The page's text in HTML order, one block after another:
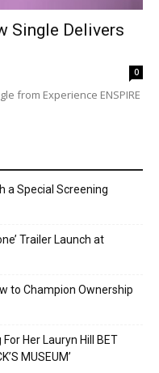
Single Delivers
0
from Experience ENSPIRE
a Special Screening
Trailer Launch at
to Champion Ownership
Her Lauryn Hill BET
MUSEUM’